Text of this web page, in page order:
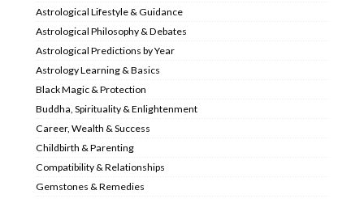
Astrological Lifestyle & Guidance
Astrological Philosophy & Debates
Astrological Predictions by Year
Astrology Learning & Basics
Black Magic & Protection
Buddha, Spirituality & Enlightenment
Career, Wealth & Success
Childbirth & Parenting
Compatibility & Relationships
Gemstones & Remedies